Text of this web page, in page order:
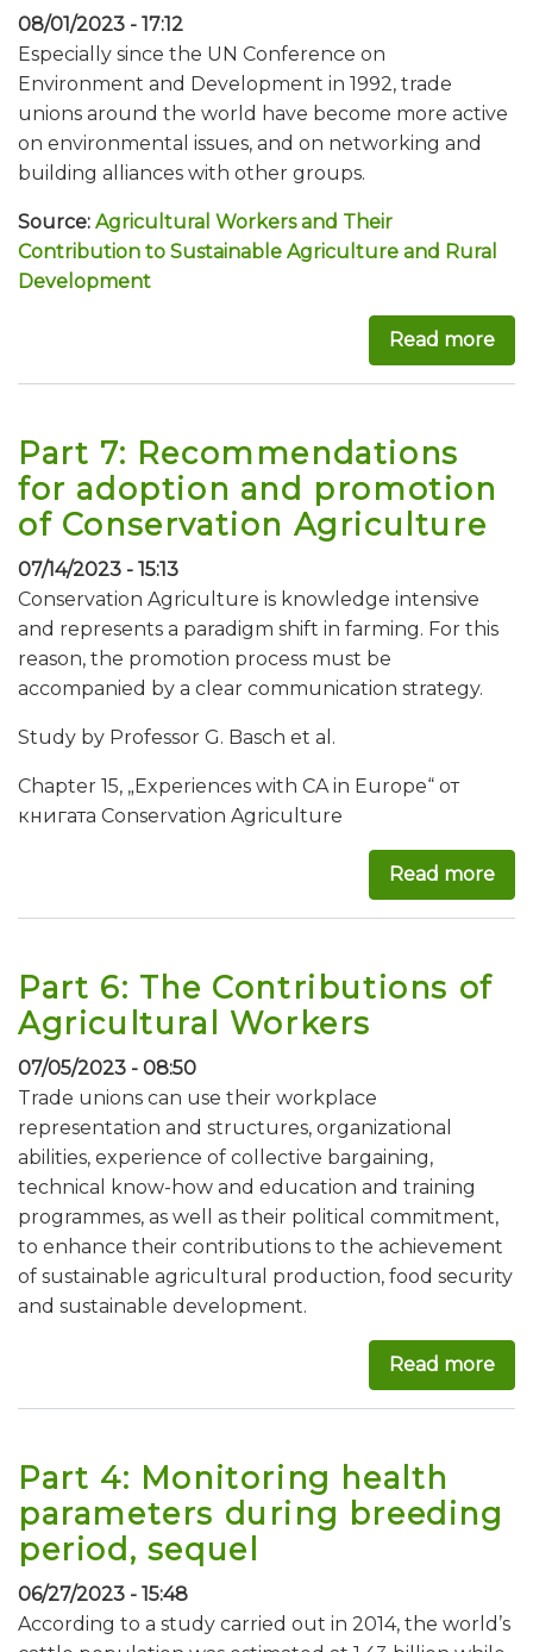
08/01/2023 - 17:12
Especially since the UN Conference on
Environment and Development in 1992, trade
unions around the world have become more active
on environmental issues, and on networking and
building alliances with other groups.
Source: Agricultural Workers and Their
Contribution to Sustainable Agriculture and Rural
Development
Read more
Part 7: Recommendations
for adoption and promotion
of Conservation Agriculture
07/14/2023 - 15:13
Conservation Agriculture is knowledge intensive
and represents a paradigm shift in farming. For this
reason, the promotion process must be
accompanied by a clear communication strategy.
Study by Professor G. Basch et al.
Chapter 15, „Experiences with CA in Europe“ от
книгата Conservation Agriculture
Read more
Part 6: The Contributions of
Agricultural Workers
07/05/2023 - 08:50
Trade unions can use their workplace
representation and structures, organizational
abilities, experience of collective bargaining,
technical know-how and education and training
programmes, as well as their political commitment,
to enhance their contributions to the achievement
of sustainable agricultural production, food security
and sustainable development.
Read more
Part 4: Monitoring health
parameters during breeding
period, sequel
06/27/2023 - 15:48
According to a study carried out in 2014, the world’s